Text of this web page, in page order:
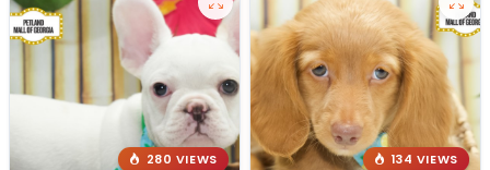
280 VIEWS
134 VIEWS